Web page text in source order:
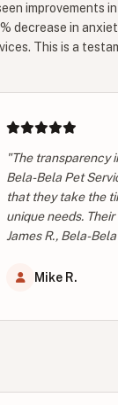
improvements
decrease in
This is a
"The transparency
Bela-Bela Pet
that they take the
unique needs.
James R., Bela-
Mike R.